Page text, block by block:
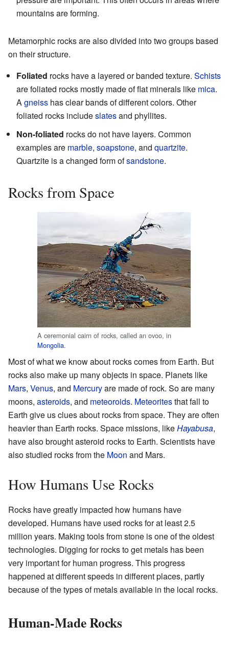
mountains are forming.
Metamorphic rocks are also divided into two groups based
on their structure.
Foliated rocks have a layered or banded texture. Schists
are foliated rocks mostly made of flat minerals like mica.
Agneiss has clear bands of different colors. Other
foliated rocks includeslatesand phyllites.
Non-foliated rocks do not have layers. Common
examples are marble, soapstone, and quartzite.
Quartzite is a changed form ofsandstone.
Rocks from Space
A ceremonial cairn of rocks, called an ovoo, in
Mongolia.
Most of what we know about rocks comes from Earth. But
rocks also make up many objects in space. Planets like
Mars, Venus, and Mercuryare made of rock. So are many
moons, asteroids, and meteoroids. Meteoritesthat fall to
Earth give us clues about rocks from space. They are often
heavier than Earth rocks. Space missions, likeHayabusa,
have also brought asteroid rocks to Earth. Scientists have
also studied rocks from the Moon and Mars.
How Humans Use Rocks
Rocks have greatly impacted how humans have
developed. Humans have used rocks for at least 2.5
million years. Making tools from stone is one of the oldest
technologies. Digging for rocks to get metals has been
very important for human progress. This progress
happened at different speeds in different places, partly
because of the types of metals available in the local rocks.
Human-Made Rocks